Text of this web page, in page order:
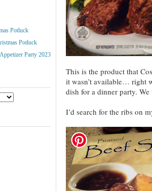
This is the product that
it wasn’t available… right
dish for a dinner party.
I’d search for the ribs on
Potluck
Potluck
Party 2023